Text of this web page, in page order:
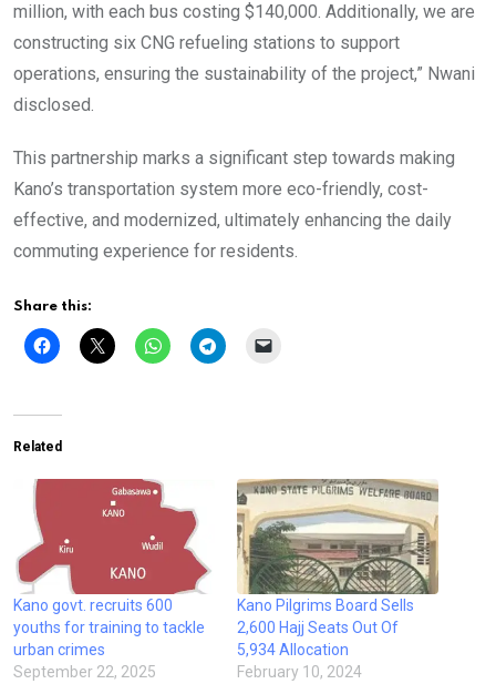
million, with each bus costing $140,000. Additionally, we are
constructing six CNG refueling stations to support
operations, ensuring the sustainability of the project,” Nwani
disclosed.
This partnership marks a significant step towards making
Kano’s transportation system more eco-friendly, cost-
effective, and modernized, ultimately enhancing the daily
commuting experience for residents.
Share this:
Related
Kano govt. recruits 600
youths for training to tackle
urban crimes
September 22, 2025
Kano Pilgrims Board Sells
2,600 Hajj Seats Out Of
5,934 Allocation
February 10, 2024